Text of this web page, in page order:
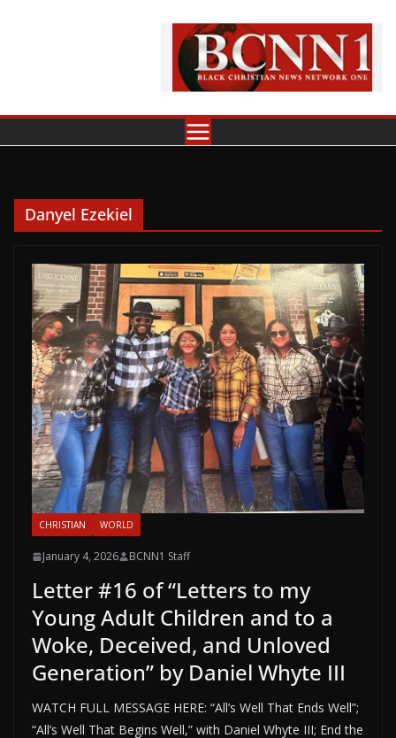
Danyel Ezekiel
CHRISTIAN WORLD
January 4, 2026 BCNN1 Staff
Letter #16 of “Letters to my
Young Adult Children and to a
Woke, Deceived, and Unloved
Generation” by Daniel Whyte III
WATCH FULL MESSAGE HERE: “All’s Well That Ends Well”;
“All’s Well That Begins Well,” with Daniel Whyte III; End the